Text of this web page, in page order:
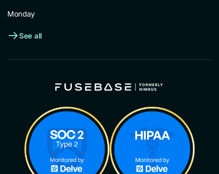
Monday
See all